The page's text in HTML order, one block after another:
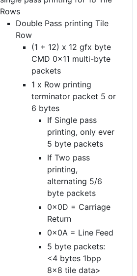
Rows
Double Pass printing Tile
Row
(1 + 12) x 12 gfx byte
CMD 0x11 multi-byte
packets
1 x Row printing
terminator packet 5 or
6 bytes
If Single pass
printing, only ever
5 byte packets
If Two pass
printing,
alternating 5/6
byte packets
0x0D = Carriage
Return
0x0A = Line Feed
5 byte packets:
<4 bytes 1bpp
8x8 tile data>